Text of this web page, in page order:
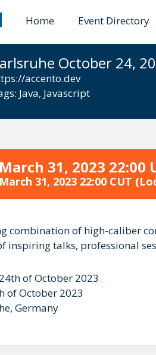
Home Event Directory
2023
October 24,
accento.dev
Java, Javascript
March 31, 2023 22:00
March 31, 2023 22:00 CUT
combination of high-caliber
inspiring talks, professional
of October 2023
of October 2023
Germany